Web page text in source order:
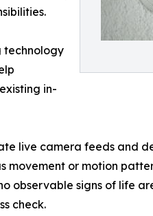
technology
in-
live camera feeds and
movement or motion
observable signs of life
check.